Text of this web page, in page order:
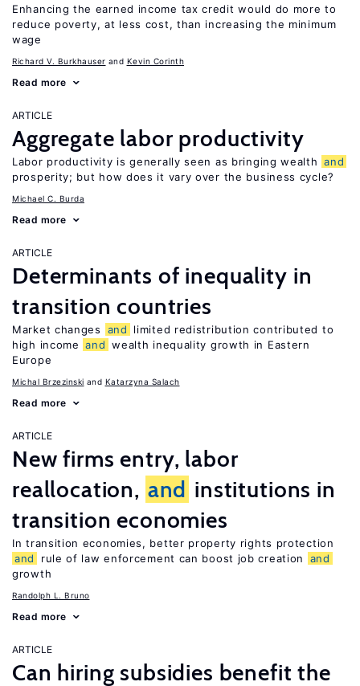
Enhancing the earned income tax credit would do more to
reduce poverty, at less cost, than increasing the minimum
wage
Richard V. Burkhauser Kevin Corinth
Read more
ARTICLE
Aggregate labor productivity
Labor productivity is generally seen as bringing wealth and
prosperity; but how does it vary over the business cycle?
Michael C. Burda
Read more
ARTICLE
Determinants of inequality in
transition countries
Market changes and
limited redistribution contributed to
high income and wealth inequality growth in Eastern
Europe
Michal Brzezinski Katarzyna Salach
Read more
ARTICLE
New firms entry, labor
reallocation, and institutions in
transition economies
In transition economies, better property rights protection
and
rule of law enforcement can boost job creation
and
growth
Randolph L. Bruno
Read more
ARTICLE
Can hiring subsidies benefit the